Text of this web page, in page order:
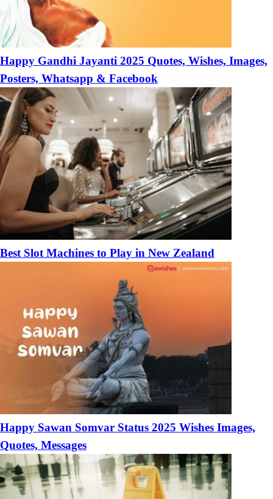
Happy Gandhi Jayanti 2025 Quotes, Wishes, Images,
Posters, Whatsapp & Facebook
Best Slot Machines to Play in New Zealand
Happy Sawan Somvar Status 2025 Wishes Images,
Quotes, Messages